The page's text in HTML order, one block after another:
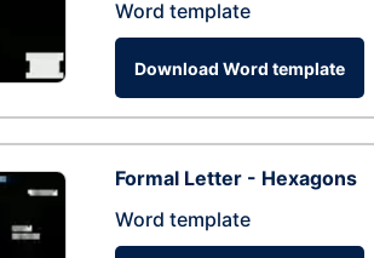
Word template
Download Word template
Formal Letter - Hexagons
Word template